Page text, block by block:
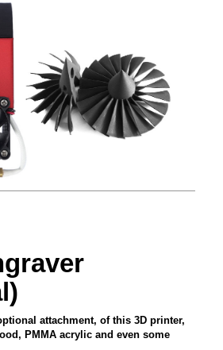
attachment, of this 3D printer,
PMMA acrylic and even some